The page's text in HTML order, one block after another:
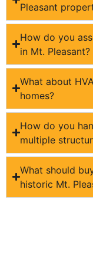
Pleasant
How do you
in Mt. Pleasant?
What about
homes?
How do you
multiple
What should
historic Mt.